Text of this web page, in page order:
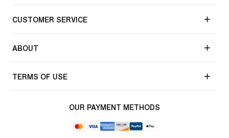
CUSTOMER SERVICE
ABOUT
TERMS OF USE
OUR PAYMENT METHODS